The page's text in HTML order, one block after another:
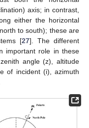
axis; in contrast,
either the horizontal
to south); these are
[27]. The different
important role in these
angle (z), altitude
of incident (i), azimuth